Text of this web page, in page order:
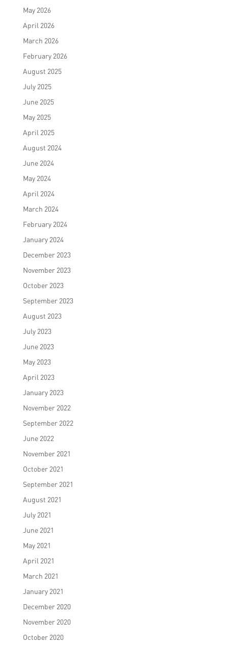
May 2026
April 2026
March 2026
February 2026
August 2025
July 2025
June 2025
May 2025
April 2025
August 2024
June 2024
May 2024
April 2024
March 2024
February 2024
January 2024
December 2023
November 2023
October 2023
September 2023
August 2023
July 2023
June 2023
May 2023
April 2023
January 2023
November 2022
September 2022
June 2022
November 2021
October 2021
September 2021
August 2021
July 2021
June 2021
May 2021
April 2021
March 2021
January 2021
December 2020
November 2020
October 2020